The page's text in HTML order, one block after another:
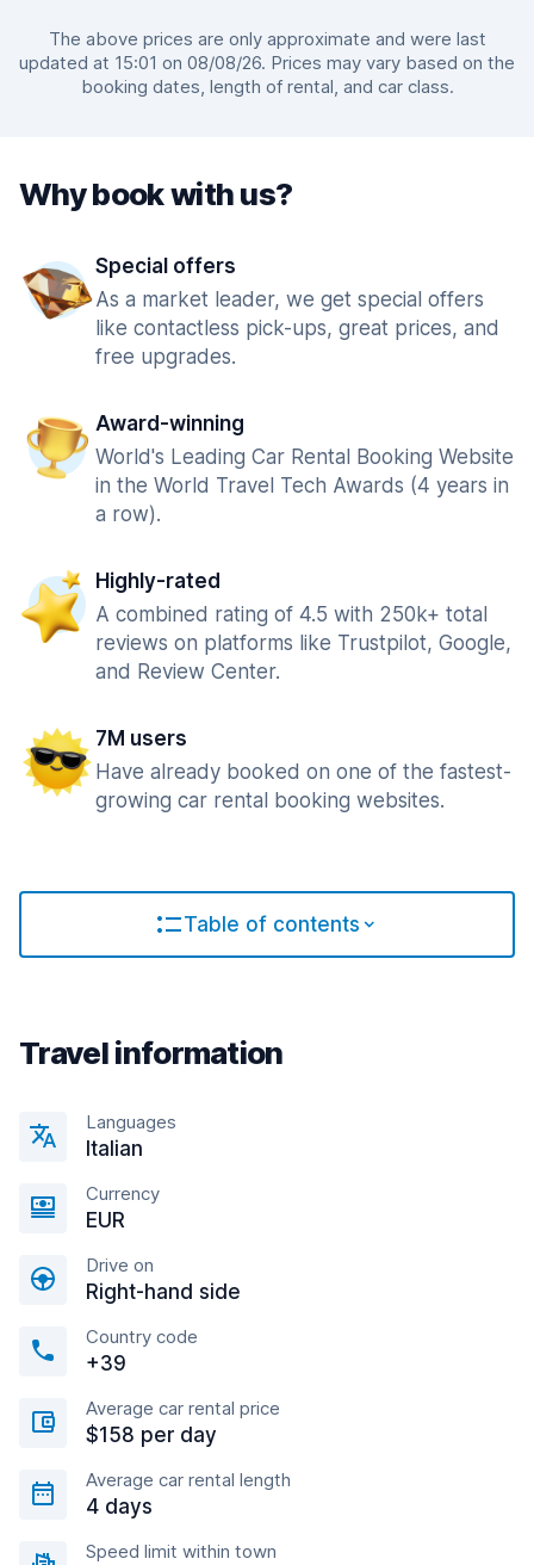
The above prices are only approximate and were last
updated at 15:01 on 08/08/26. Prices may vary based on the
booking dates, length of rental, and car class.
Why book with us?
Special offers
As a market leader, we get special offers
like contactless pick-ups, great prices, and
free upgrades.
Award-winning
World's Leading Car Rental Booking Website
in the World Travel Tech Awards (4 years in
a row).
Highly-rated
A combined rating of 4.5 with 250k+ total
reviews on platforms like Trustpilot, Google,
and Review Center.
7M users
Have already booked on one of the fastest-
growing car rental booking websites.
Table of contents
Travel information
Languages
Italian
Currency
EUR
Drive on
Right-hand side
Country code
+39
Average car rental price
$158 per day
Average car rental length
4 days
Speed limit within town